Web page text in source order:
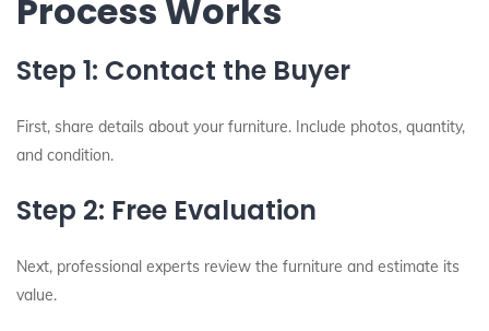
Process Works
Step 1: Contact the Buyer
First, share details about your furniture. Include photos, quantity,
and condition.
Step 2: Free Evaluation
Next, professional experts review the furniture and estimate its
value.